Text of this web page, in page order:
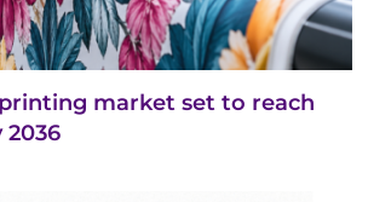
market set to reach
2036